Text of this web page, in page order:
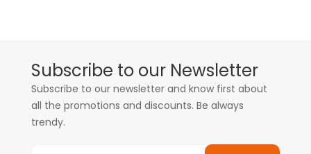
Subscribe to our Newsletter
Subscribe to our newsletter and know first about
all the promotions and discounts. Be always
trendy.